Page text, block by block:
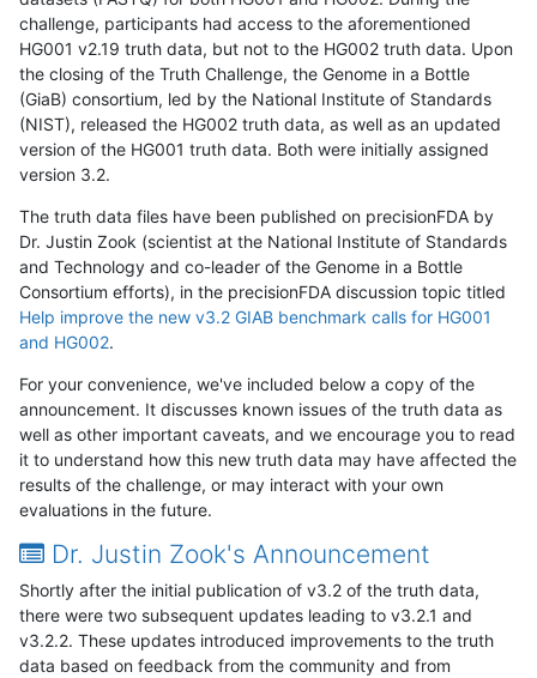
challenge, participants had access to the aforementioned
HG001 v2.19 truth data, but not to the HG002 truth data. Upon
the closing of the Truth Challenge, the Genome in a Bottle
(GiaB) consortium, led by the National Institute of Standards
(NIST), released the HG002 truth data, as well as an updated
version of the HG001 truth data. Both were initially assigned
version 3.2.
The truth data files have been published on precisionFDA by
Dr. Justin Zook (scientist at the National Institute of Standards
and Technology and co-leader of the Genome in a Bottle
Consortium efforts), in the precisionFDA discussion topic titled
Help improve the new v3.2 GIAB benchmark calls for HG001
and HG002.
For your convenience, we've included below a copy of the
announcement. It discusses known issues of the truth data as
well as other important caveats, and we encourage you to read
it to understand how this new truth data may have affected the
results of the challenge, or may interact with your own
evaluations in the future.
Dr. Justin Zook's Announcement
Shortly after the initial publication of v3.2 of the truth data,
there were two subsequent updates leading to v3.2.1 and
v3.2.2. These updates introduced improvements to the truth
data based on feedback from the community and from